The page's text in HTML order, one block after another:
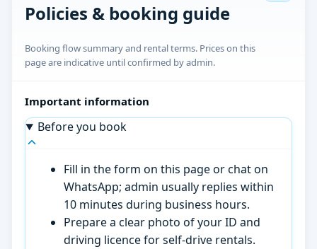
Policies & booking guide
Booking flow summary and rental terms. Prices on this
page are indicative until confirmed by admin.
Important information
Before you book
Fill in the form on this page or chat on
WhatsApp; admin usually replies within
10 minutes during business hours.
Prepare a clear photo of your ID and
driving licence for self-drive rentals.